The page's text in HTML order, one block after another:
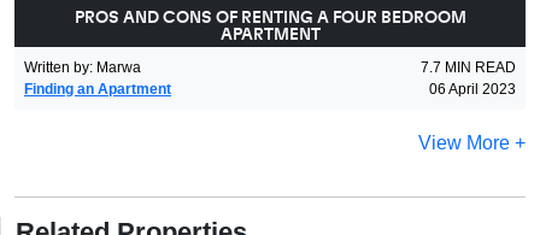
PROS AND CONS OF RENTING A FOUR BEDROOM
APARTMENT
Written by: Marwa 7.7 MIN READ
Finding an Apartment
06 April 2023
View More +